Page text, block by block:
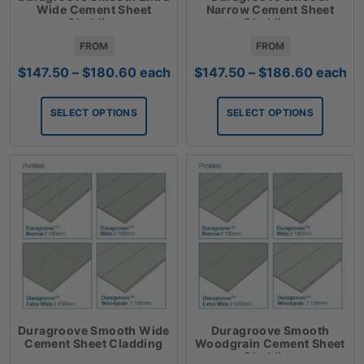
Wide Cement Sheet
Cladding
FROM
$147.50 – $180.60Price
$147.50
through
$180.60
each
SELECT OPTIONS
Narrow Cement Sheet
Cladding
FROM
$147.50 – $186.60Price
$147.50
through
each
SELECT OPTIONS
Duragroove Smooth Wide
Cement Sheet Cladding
Duragroove Smooth
Woodgrain Cement Sheet
Cladding